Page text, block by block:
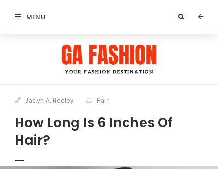
MENU
Jaclyn A. Neeley Hair
How Long Is 6 Inches Of
Hair?